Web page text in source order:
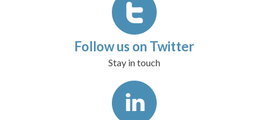
Follow us on Twitter
Stay in touch